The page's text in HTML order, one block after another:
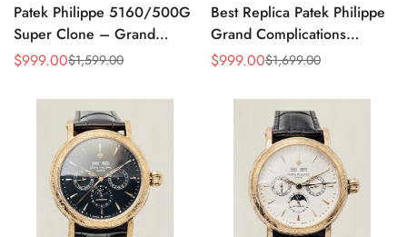
Patek Philippe 5160/500G
Super Clone – Grand
Complications Perpetual
Sale
$999.00
Regular $1,599.00
Best Replica Patek Philippe
Grand Complications
Perpetual Calendar 42mm
Sale
$999.00
Regular $1,699.00